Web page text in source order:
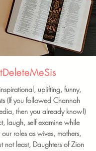
uplifting, funny,
(If you followed Channah
then you already know!)
laugh, self examine while
roles as wives, mothers,
not least, Daughters of Zion